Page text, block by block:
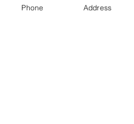
Phone Address